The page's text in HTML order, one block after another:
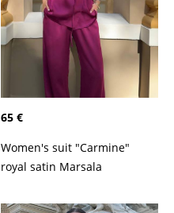
65 €
Women's suit "Carmine"
royal satin Marsala